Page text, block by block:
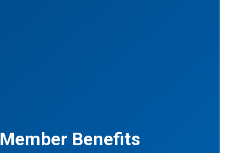
Member Benefits